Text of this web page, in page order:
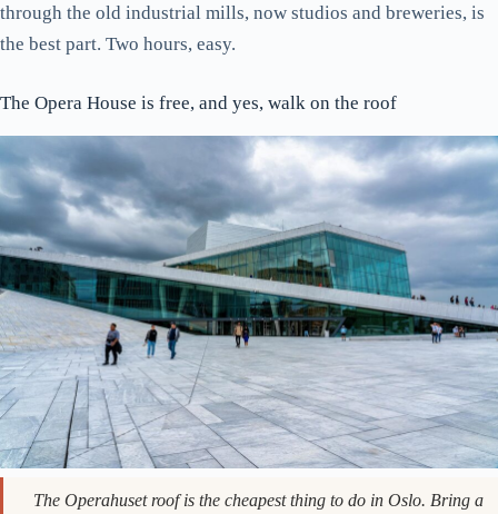
through the old industrial mills, now studios and breweries, is
the best part. Two hours, easy.
The Opera House is free, and yes, walk on the roof
The Operahuset roof is the cheapest thing to do in Oslo. Bring a